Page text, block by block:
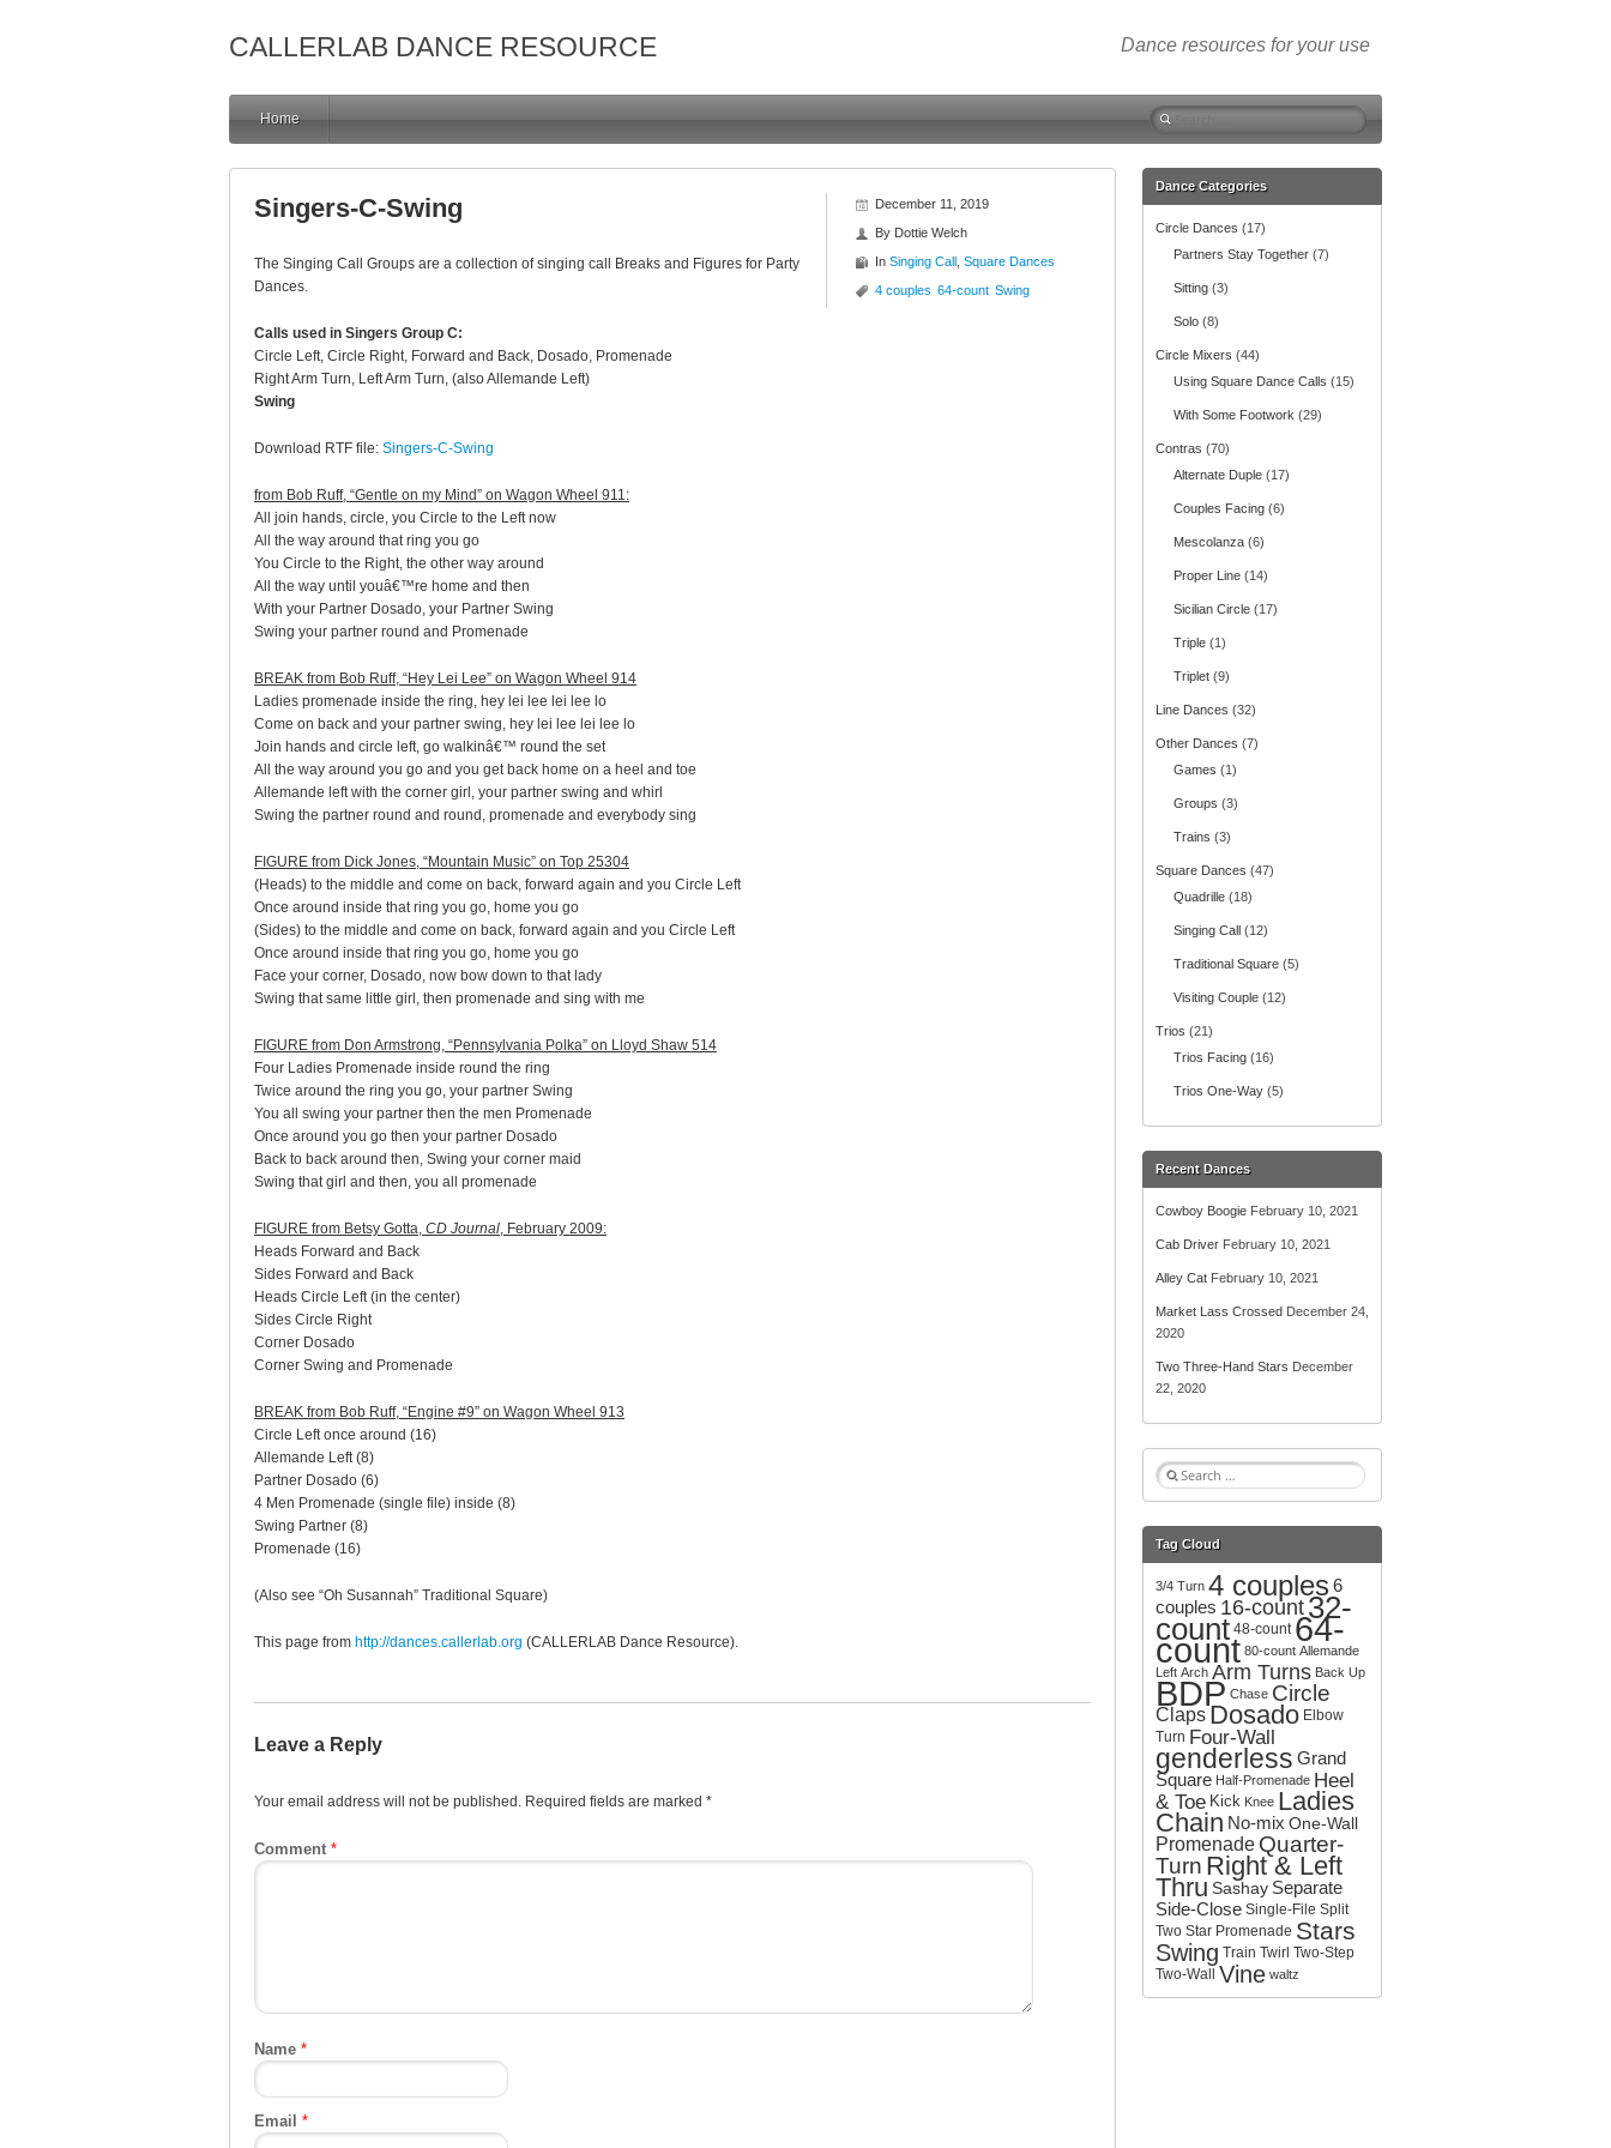
CALLERLAB DANCE RESOURCE Dance resources for your use
Home
S
e
c
h
December 11, 2019
By Dottie Welch
In Singing Call Square Dances
4 couples 64-count Swing
Singers-C-Swing
The Singing Call Groups are a collection of singing call Breaks and Figures for Party
Dances.
Calls used in Singers Group C:
Circle Left, Circle Right, Forward and Back, Dosado, Promenade
Right Arm Turn, Left Arm Turn, (also Allemande Left)
Swing
Download RTF file: Singers-C-Swing
from Bob Ruff, “Gentle on my Mind” on Wagon Wheel 911:
All join hands, circle, you Circle to the Left now
All the way around that ring you go
You Circle to the Right, the other way around
All the way until youâ€™re home and then
With your Partner Dosado, your Partner Swing
Swing your partner round and Promenade
BREAK from Bob Ruff, “Hey Lei Lee” on Wagon Wheel 914
Ladies promenade inside the ring, hey lei lee lei lee lo
Come on back and your partner swing, hey lei lee lei lee lo
Join hands and circle left, go walkinâ€™ round the set
All the way around you go and you get back home on a heel and toe
Allemande left with the corner girl, your partner swing and whirl
Swing the partner round and round, promenade and everybody sing
FIGURE from Dick Jones, “Mountain Music” on Top 25304
(Heads) to the middle and come on back, forward again and you Circle Left
Once around inside that ring you go, home you go
(Sides) to the middle and come on back, forward again and you Circle Left
Once around inside that ring you go, home you go
Face your corner, Dosado, now bow down to that lady
Swing that same little girl, then promenade and sing with me
FIGURE from Don Armstrong, “Pennsylvania Polka” on Lloyd Shaw 514
Four Ladies Promenade inside round the ring
Twice around the ring you go, your partner Swing
You all swing your partner then the men Promenade
Once around you go then your partner Dosado
Back to back around then, Swing your corner maid
Swing that girl and then, you all promenade
FIGURE from Betsy Gotta, CD Journal, February 2009:
Heads Forward and Back
Sides Forward and Back
Heads Circle Left (in the center)
Sides Circle Right
Corner Dosado
Corner Swing and Promenade
BREAK from Bob Ruff, “Engine #9” on Wagon Wheel 913
Circle Left once around (16)
Allemande Left (8)
Partner Dosado (6)
4 Men Promenade (single file) inside (8)
Swing Partner (8)
Promenade (16)
(Also see “Oh Susannah” Traditional Square)
This page from http://dances.callerlab.org (CALLERLAB Dance Resource).
Leave a Reply
Your email address will not be published. Required fields are marked *
Comment *
Name *
Email *
Dance Categories
Circle Dances (17)
Partners Stay Together (7)
Sitting (3)
Solo (8)
Circle Mixers (44)
Using Square Dance Calls (15)
With Some Footwork (29)
Contras (70)
Alternate Duple (17)
Couples Facing (6)
Mescolanza (6)
Proper Line (14)
Sicilian Circle (17)
Triple (1)
Triplet (9)
Line Dances (32)
Other Dances (7)
Games (1)
Groups (3)
Trains (3)
Square Dances (47)
Quadrille (18)
Singing Call (12)
Traditional Square (5)
Visiting Couple (12)
Trios (21)
Trios Facing (16)
Trios One-Way (5)
Recent Dances
Cowboy Boogie February 10, 2021
Cab Driver February 10, 2021
Alley Cat February 10, 2021
Market Lass Crossed December 24,
2020
Two Three-Hand Stars December
22, 2020
S
e
r
h
f
o
r
:
Tag Cloud
3/4 Turn 4 couples 6
couples 16-count32-
count 48-count 64-
count 80-count Allemande
Left Arch Arm Turns Back Up
BDP Chase Circle
Claps Dosado Elbow
Turn Four-Wall
genderless Grand
Square Half-Promenade Heel
& Toe Kick Knee Ladies
Chain No-mix One-Wall
Promenade Quarter-
Turn Right & Left
Thru Sashay Separate
Side-Close Single-File Split
Two Star Promenade Stars
Swing Train Twirl Two-Step
Two-Wall
Vine waltz